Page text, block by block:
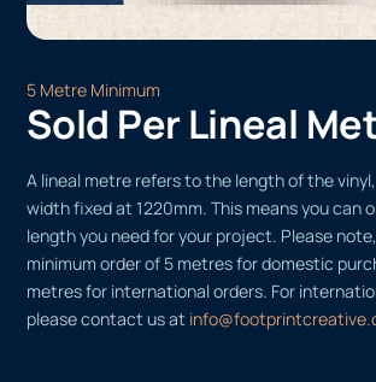
5 Metre Minimum
Sold Per Lineal
A lineal metre refers to the length of the
width fixed at 1220mm. This means you can
length you need for your project. Please
minimum order of 5 metres for domestic
metres for international orders. For
please contact us at